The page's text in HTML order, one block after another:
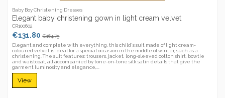
Baby Boy Christening Dresses
Elegant baby christening gown in light cream velvet
CR100602
€131.80€164.75
Elegant and complete with everything, this child's suit made of light cream-
coloured velvet is ideal for a special occasion in the middle of winter, such as a
christening. The suit features: trousers, jacket, long-sleeved cotton shirt, bowtie
and waistcoat, all accompanied by tone-on-tone silk satin details that give the
garment luminosity and elegance,...
View